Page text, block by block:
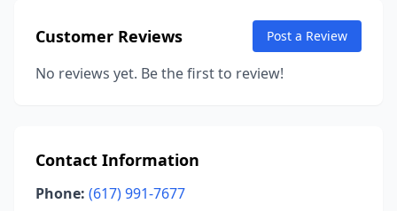
Customer Reviews Post a Review
No reviews yet. Be the first to review!
Contact Information
Phone: (617) 991-7677